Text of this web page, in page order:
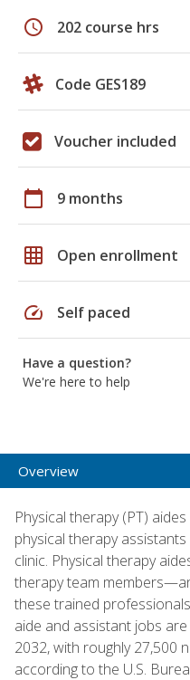
schedule 202 course hrs
Code GES189
Voucher included
calendar_today 9 months
grid_on Open enrollment
speed Self paced
Have a question?
We're here to help
Overview
Physical therapy (PT)
physical therapy
clinic. Physical therapy
therapy team
these trained
aide and assistant jobs
2032, with roughly 27,500
according to the U.S.